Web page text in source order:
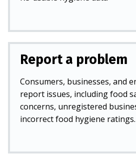
Report a problem
Consumers, businesses, and
report issues, including food
concerns, unregistered
incorrect food hygiene ratings.